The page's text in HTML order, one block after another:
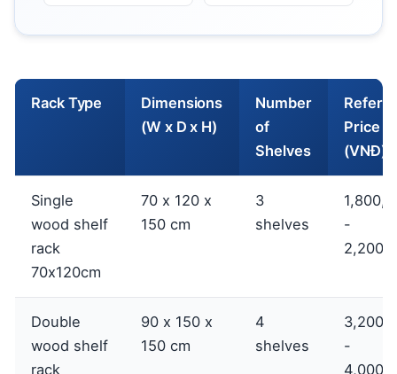
Rack Type
Dimensions
(W x D x H)
Number
of
Shelves
Price
(VNĐ)
Single
wood shelf
rack
70x120cm
70 x 120 x
150 cm
3
shelves
-
Double
wood shelf
rack
90 x 150 x
150 cm
4
shelves
-